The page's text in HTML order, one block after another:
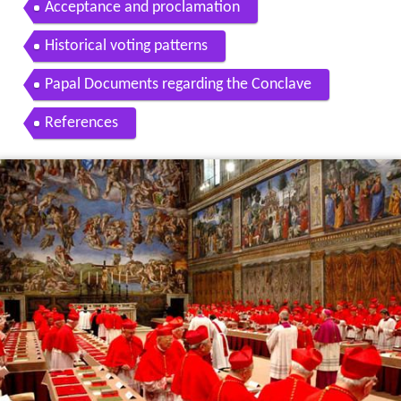
Acceptance and proclamation
Historical voting patterns
Papal Documents regarding the Conclave
References